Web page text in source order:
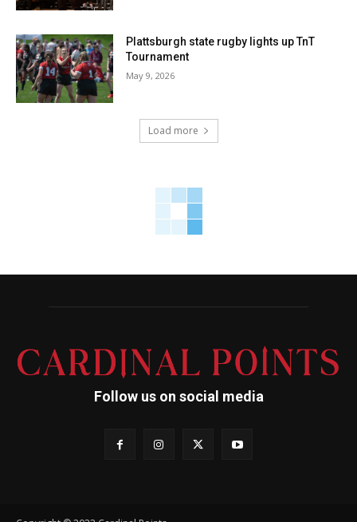
Plattsburgh state rugby lights up TnT
Tournament
May 9, 2026
Load more
Follow us on social media